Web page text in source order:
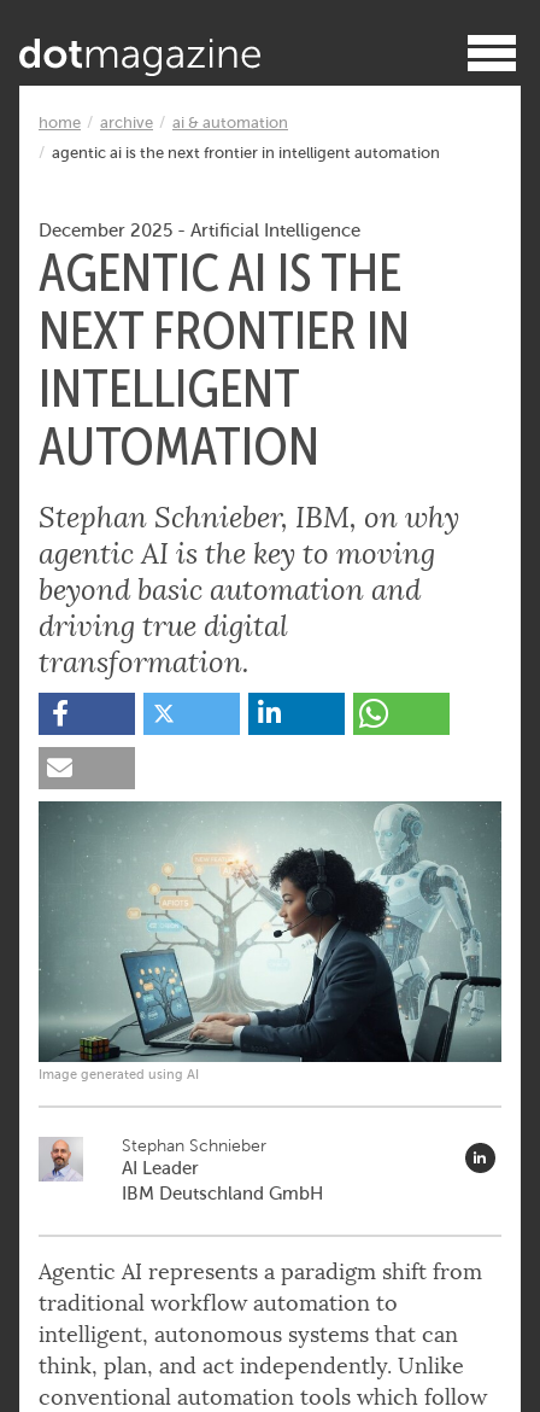
home archive
ai & automation
agentic ai is the next frontier in intelligent automation
December 2025 - Artificial Intelligence
AGENTIC AI IS THE
NEXT FRONTIER IN
INTELLIGENT
AUTOMATION
Stephan Schnieber, IBM, on why
agentic AI is the key to moving
beyond basic automation and
driving true digital
transformation.
Image generated using AI
Stephan Schnieber
AI Leader
IBM Deutschland GmbH
Agentic AI represents a paradigm shift from
traditional workflow automation to
intelligent, autonomous systems that can
think, plan, and act independently. Unlike
conventional automation tools which follow